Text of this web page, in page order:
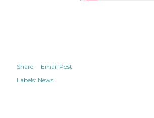
Share
Email Post
Labels: News